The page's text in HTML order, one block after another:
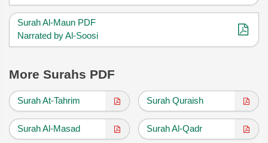
Surah Al-Maun PDF
Narrated by Al-Soosi
More Surahs PDF
Surah At-Tahrim Surah Quraish
Surah Al-Masad Surah Al-Qadr